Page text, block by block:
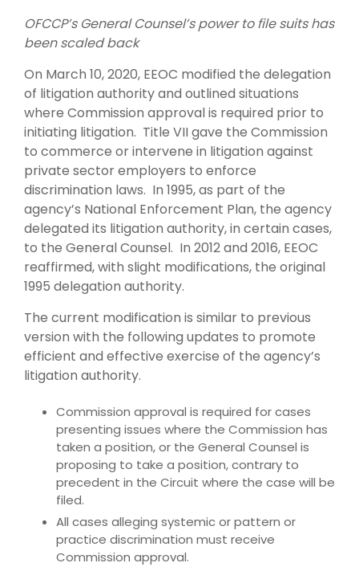
OFCCP’s General Counsel’s power to file suits has
been scaled back
On March 10, 2020, EEOC modified the delegation
of litigation authority and outlined situations
where Commission approval is required prior to
initiating litigation. Title VII gave the Commission
to commerce or intervene in litigation against
private sector employers to enforce
discrimination laws. In 1995, as part of the
agency’s National Enforcement Plan, the agency
delegated its litigation authority, in certain cases,
to the General Counsel. In 2012 and 2016, EEOC
reaffirmed, with slight modifications, the original
1995 delegation authority.
The current modification is similar to previous
version with the following updates to promote
efficient and effective exercise of the agency’s
litigation authority.
Commission approval is required for cases
presenting issues where the Commission has
taken a position, or the General Counsel is
proposing to take a position, contrary to
precedent in the Circuit where the case will be
filed.
All cases alleging systemic or pattern or
practice discrimination must receive
Commission approval.